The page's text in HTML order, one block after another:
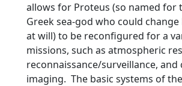
allows for Proteus (so named for
Greek sea-god who could
at will) to be reconfigured for a
missions, such as atmospheric
reconnaissance/surveillance, and
imaging. The basic systems of